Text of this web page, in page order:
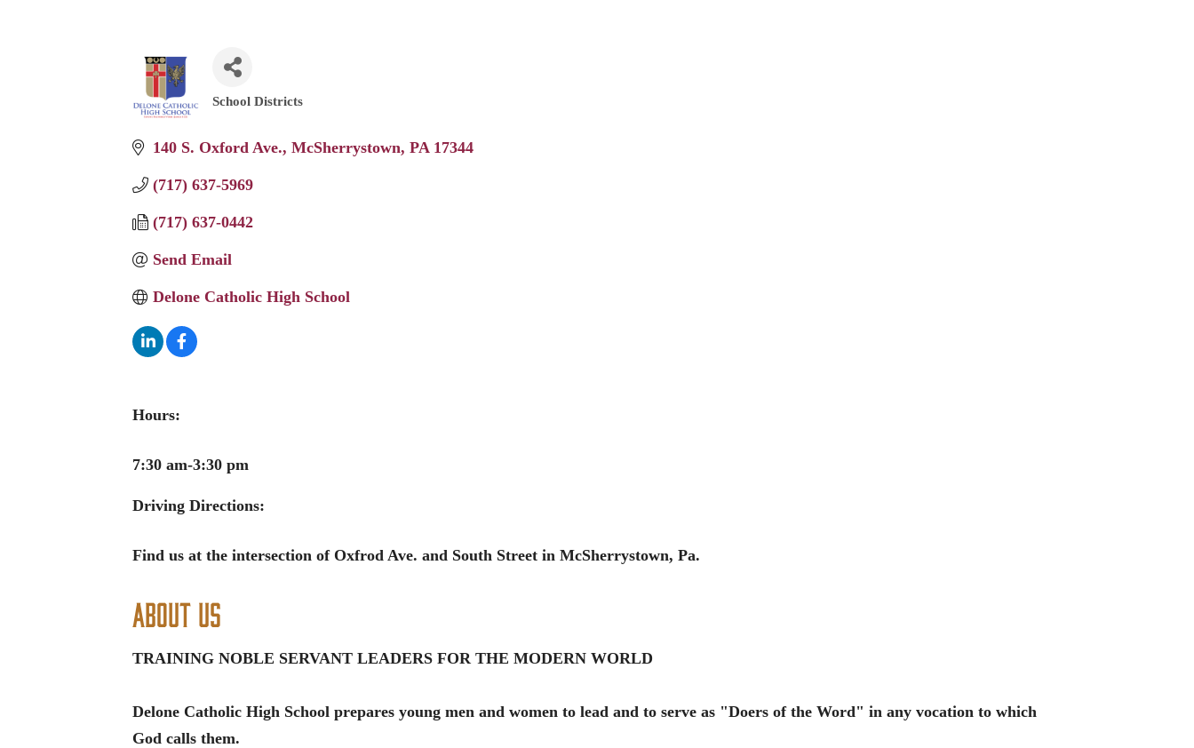
Categories
School Districts
140 S. Oxford Ave. McSherrystown PA 17344
(717) 637-5969
(717) 637-0442
Send Email
Delone Catholic High School
Hours:
7:30 am-3:30 pm
Driving Directions:
Find us at the intersection of Oxfrod Ave. and South Street in McSherrystown, Pa.
About Us
TRAINING NOBLE SERVANT LEADERS FOR THE MODERN WORLD
Delone Catholic High School prepares young men and women to lead and to serve as "Doers of the Word" in any vocation to which
God calls them.